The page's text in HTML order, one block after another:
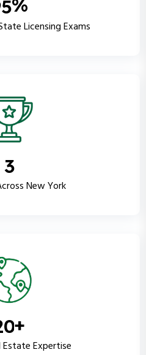
5%
Licensing Exams
3
New York
0+
Estate Expertise